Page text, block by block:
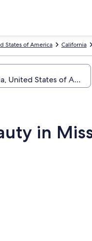
California
States of America
in